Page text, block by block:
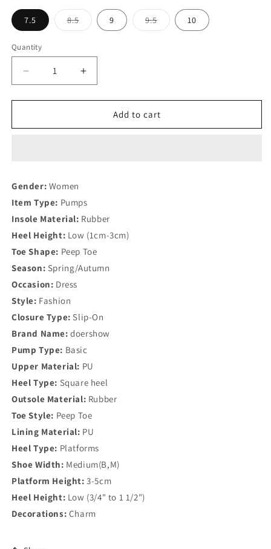
7.5 8.5Variant
sold
9 9.5Variant
sold
10
Quantity
Quantity
Decrease
quantity
for
design
Set
Increase
quantity
for
design
Add to cart
Gender: Women
Item Type: Pumps
Insole Material: Rubber
Heel Height: Low (1cm-3cm)
Toe Shape: Peep Toe
Season: Spring/Autumn
Occasion: Dress
Style: Fashion
Closure Type: Slip-On
Brand Name: doershow
Pump Type: Basic
Upper Material: PU
Heel Type: Square heel
Outsole Material: Rubber
Toe Style: Peep Toe
Lining Material: PU
Heel Type: Platforms
Shoe Width: Medium(B,M)
Platform Height: 3-5cm
Heel Height: Low (3/4" to 1 1/2")
Decorations: Charm